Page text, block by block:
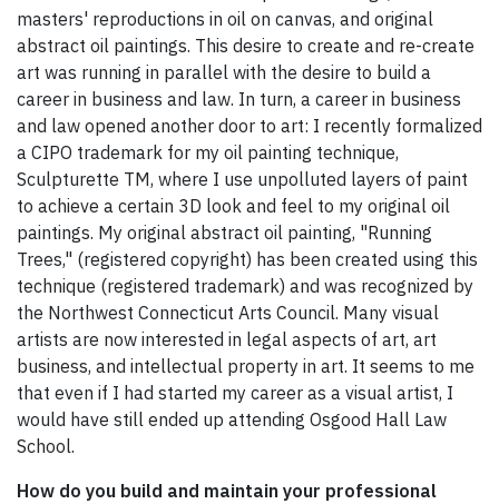
masters' reproductions in oil on canvas, and original
abstract oil paintings. This desire to create and re-create
art was running in parallel with the desire to build a
career in business and law. In turn, a career in business
and law opened another door to art: I recently formalized
a CIPO trademark for my oil painting technique,
Sculpturette TM, where I use unpolluted layers of paint
to achieve a certain 3D look and feel to my original oil
paintings. My original abstract oil painting, "Running
Trees," (registered copyright) has been created using this
technique (registered trademark) and was recognized by
the Northwest Connecticut Arts Council. Many visual
artists are now interested in legal aspects of art, art
business, and intellectual property in art. It seems to me
that even if I had started my career as a visual artist, I
would have still ended up attending Osgood Hall Law
School.
How do you build and maintain your professional